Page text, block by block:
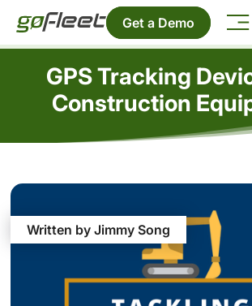
Get a Demo
GPS Tracking
Construction
Written by Jimmy Song